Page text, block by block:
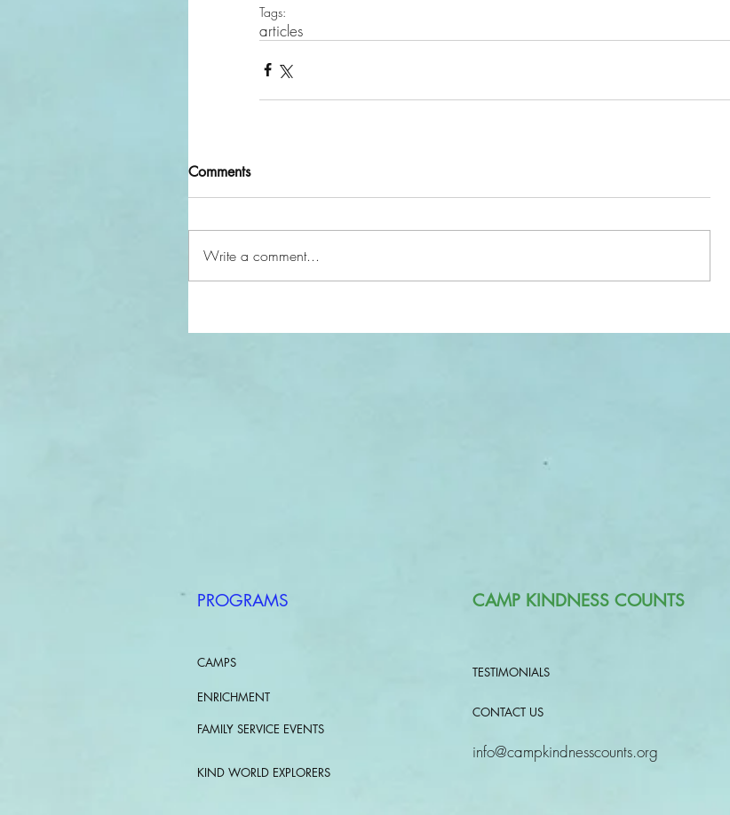
Tags:
articles
Comments
Write a comment...
PROGRAMS
CAMPS
ENRICHMENT
FAMILY SERVICE EVENTS
KIND WORLD EXPLORERS
CAMP KINDNESS COUNTS
TESTIMONIALS
CONTACT US
info@campkindnesscounts.org